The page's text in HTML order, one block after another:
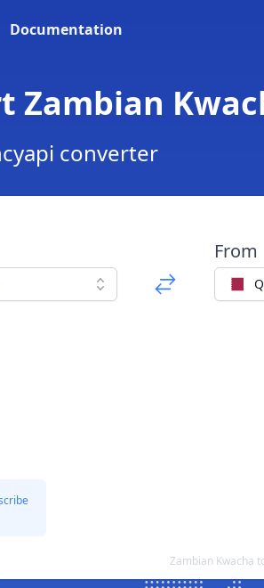
Documentation
Zambian
converter
From
Zambian Kwacha